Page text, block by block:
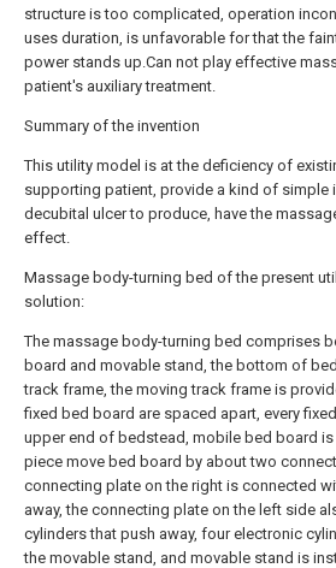
structure is too complicated, operation
uses duration, is unfavorable for that the
power stands up.Can not play effective
patient's auxiliary treatment.
Summary of the invention
This utility model is at the deficiency of
supporting patient, provide a kind of simple
decubital ulcer to produce, have the
effect.
Massage body-turning bed of the present
solution:
The massage body-turning bed comprises
board and movable stand, the bottom of
track frame, the moving track frame is
fixed bed board are spaced apart, every
upper end of bedstead, mobile bed board
piece move bed board by about two
connecting plate on the right is connected
away, the connecting plate on the left side
cylinders that push away, four electronic
the movable stand, and movable stand is